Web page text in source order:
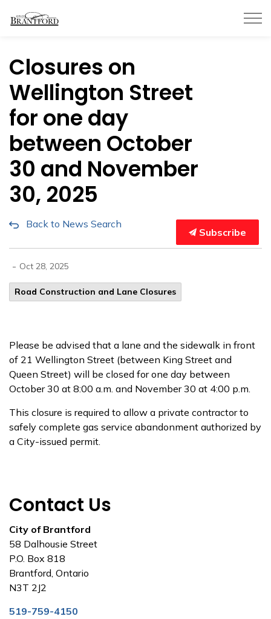
Closures on
Wellington Street
for one day
between October
30 and November
30, 2025
Back to News Search
Subscribe
- Oct 28, 2025
Road Construction and Lane Closures
Please be advised that a lane and the sidewalk in front
of 21 Wellington Street (between King Street and
Queen Street) will be closed for one day between
October 30 at 8:00 a.m. and November 30 at 4:00 p.m.
This closure is required to allow a private contractor to
safely complete gas service abandonment authorized by
a City-issued permit.
Contact Us
City of Brantford
58 Dalhousie Street
P.O. Box 818
Brantford, Ontario
N3T 2J2
519-759-4150